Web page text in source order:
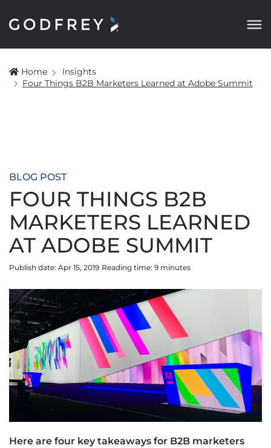
Home
Insights
Four Things B2B Marketers Learned at Adobe Summit
BLOG POST
FOUR THINGS B2B
MARKETERS LEARNED
AT ADOBE SUMMIT
Publish date: Apr 15, 2019 Reading time: 9 minutes
Here are four key takeaways for B2B marketers